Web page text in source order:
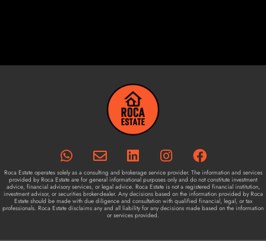
Roca Estate operates solely as a consulting and brokerage service provider. The information and services
provided by Roca Estate are for general informational purposes only and do not constitute investment
advice, financial advisory services, or legal advice. Roca Estate is not a registered financial institution,
investment advisor, or securities broker-dealer. Any decisions based on the information provided by Roca
Estate should be made with due diligence and consultation with qualified financial, legal, or tax
professionals. Roca Estate disclaims any and all liability for any decisions made based on the information
or services provided.